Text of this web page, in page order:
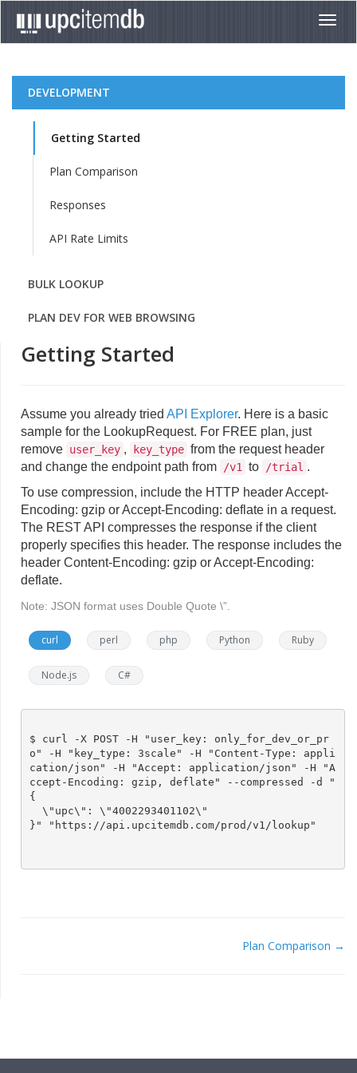
DEVELOPMENT
Getting Started
Plan Comparison
Responses
API Rate Limits
BULK LOOKUP
PLAN DEV FOR WEB BROWSING
Getting Started
Assume you already tried API Explorer. Here is a basic
sample for the LookupRequest. For FREE plan, just
remove user_key , key_type from the request header
and change the endpoint path from
/v1 to /trial .
To use compression, include the HTTP header Accept-
Encoding: gzip or Accept-Encoding: deflate in a request.
The REST API compresses the response if the client
properly specifies this header. The response includes the
header Content-Encoding: gzip or Accept-Encoding:
deflate.
Note: JSON format uses Double Quote \”.
curl perl php Python Ruby
Node.js C#
$ curl -X POST -H "user_key: only_for_dev_or_pr
o" -H "key_type: 3scale" -H "Content-Type: appli
cation/json" -H "Accept: application/json" -H "A
ccept-Encoding: gzip, deflate" --compressed -d "
{
}" "https://api.upcitemdb.com/prod/v1/lookup"
Plan Comparison →